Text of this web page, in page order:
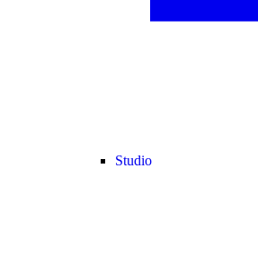
Studio